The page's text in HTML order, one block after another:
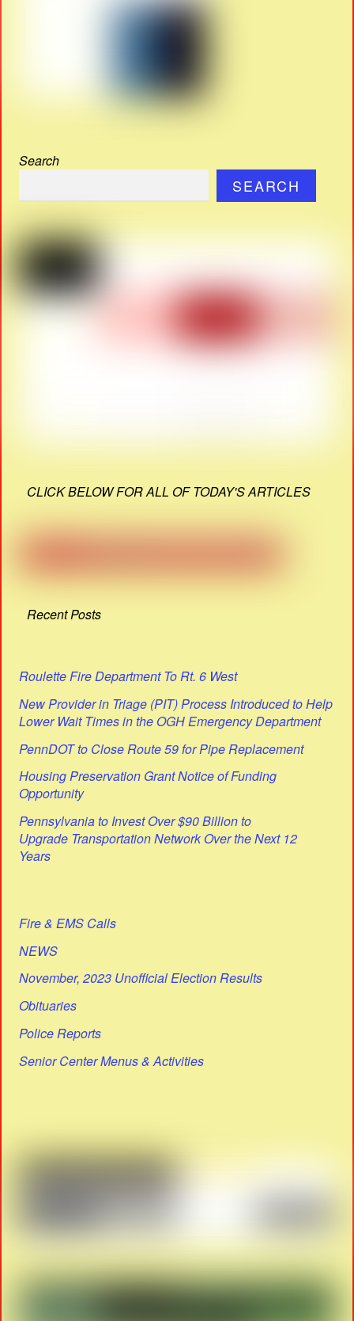
Search
SEARCH
CLICK BELOW FOR ALL OF TODAY'S ARTICLES
Recent Posts
Roulette Fire Department To Rt. 6 West
New Provider in Triage (PIT) Process Introduced to Help
Lower Wait Times in the OGH Emergency Department
PennDOT to Close Route 59 for Pipe Replacement
Housing Preservation Grant Notice of Funding
Opportunity
Pennsylvania to Invest Over $90 Billion to
Upgrade Transportation Network Over the Next 12
Years
Fire & EMS Calls
NEWS
November, 2023 Unofficial Election Results
Obituaries
Police Reports
Senior Center Menus & Activities